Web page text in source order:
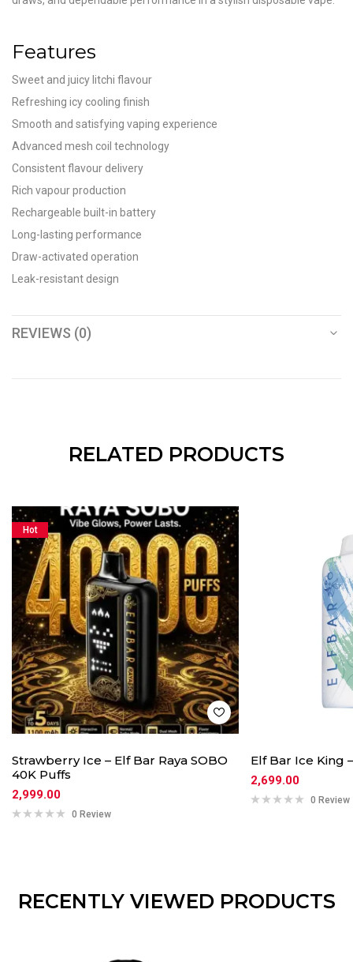
Features
Sweet and juicy litchi flavour
Refreshing icy cooling finish
Smooth and satisfying vaping experience
Advanced mesh coil technology
Consistent flavour delivery
Rich vapour production
Rechargeable built-in battery
Long-lasting performance
Draw-activated operation
Leak-resistant design
REVIEWS (0)
RELATED PRODUCTS
Hot
Strawberry Ice – Elf Bar Raya SOBO
40K Puffs
2,999.00
0 Review
Elf Bar Ice King
2,699.00
0 Review
RECENTLY VIEWED PRODUCTS